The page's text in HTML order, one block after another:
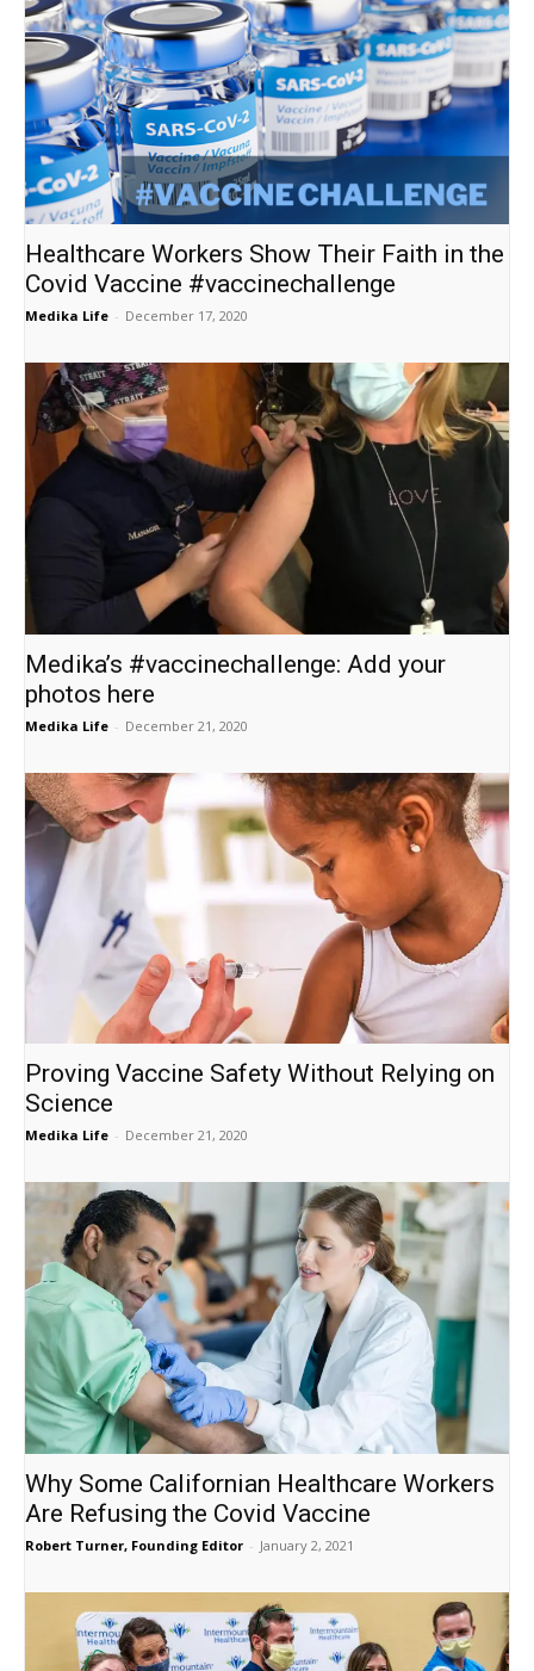
Healthcare Workers Show Their Faith in the
Covid Vaccine #vaccinechallenge
Medika Life - December 17, 2020
Medika’s #vaccinechallenge: Add your
photos here
Medika Life - December 21, 2020
Proving Vaccine Safety Without Relying on
Science
Medika Life - December 21, 2020
Why Some Californian Healthcare Workers
Are Refusing the Covid Vaccine
Robert Turner, Founding Editor - January 2, 2021